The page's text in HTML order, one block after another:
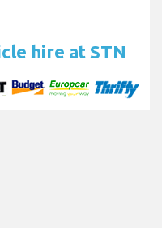
hire at STN